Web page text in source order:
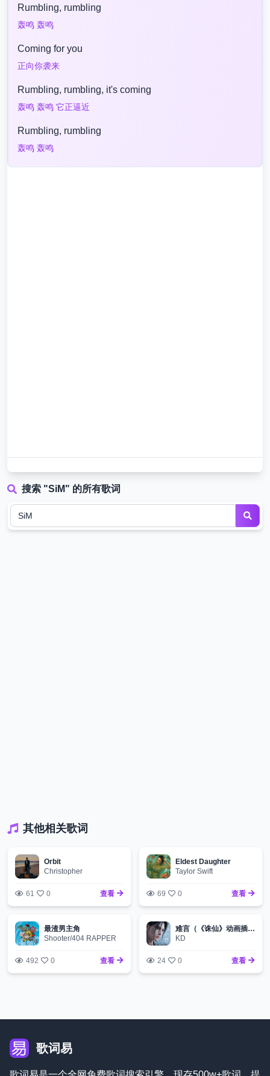
Rumbling, rumbling
轰鸣 轰鸣
Coming for you
正向你袭来
Rumbling, rumbling, it's coming
轰鸣 轰鸣 它正逼近
Rumbling, rumbling
轰鸣 轰鸣
搜索 "SiM" 的所有歌词
其他相关歌词
Orbit
Christopher
61 0 查看
Eldest Daughter
Taylor Swift
69 0 查看
最渣男主角
Shooter/404 RAPPER
492 0 查看
难言（《诛仙》动画插曲）
KD
24 0 查看
歌词易